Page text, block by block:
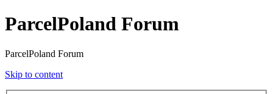
ParcelPoland Forum
ParcelPoland Forum
Skip to content